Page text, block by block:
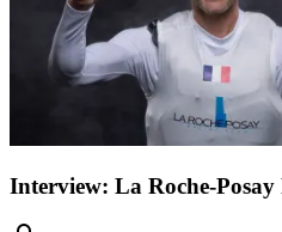
Interview: La Roche-Posay